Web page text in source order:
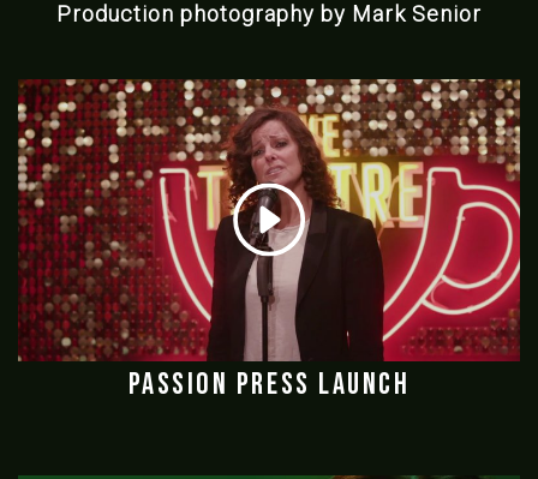
Production photography by Mark Senior
Passion Press Launch